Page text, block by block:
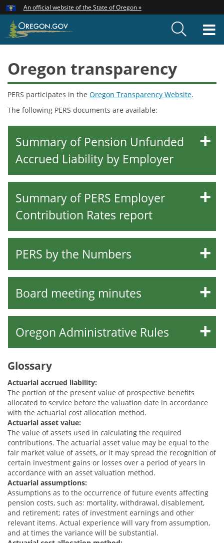
Skip
to
main
An official website of the State of Oregon »
Oregon transparency
PERS participates in the Oregon Transparency Website.
The following PERS documents are available:
Summary of Pension Unfunded
Accrued Liability by Employer
Summary of PERS Employer
Contribution Rates report
PERS by the Numbers
Board meeting minutes
Oregon Administrative Rules
Glossary
Actuarial accrued liability:
The portion of the present value of prospective benefits
allocated to service before the valuation date in accordance
with the actuarial cost allocation method.
Actuarial asset value:
The value of assets used in calculating the required
contributions. The actuarial asset value may be equal to the
fair market value of assets, or it may spread the recognition of
certain investment gains or losses over a period of years in
accordance with an asset valuation method.
Actuarial assumptions:
Assumptions as to the occurrence of future events affecting
pension costs, such as: mortality, withdrawal, disablement,
and retirement; rates of investment earnings and other
relevant items. Actual experience will vary from assumption,
and at times the variance will be substantial.
Hidden Submit